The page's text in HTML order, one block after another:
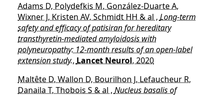
Adams D, Polydefkis M, González-Duarte A,
Wixner J, Kristen AV, Schmidt HH & al , Long-term
safety and efficacy of patisiran for hereditary
transthyretin-mediated amyloidosis with
polyneuropathy: 12-month results of an open-label
extension study., Lancet Neurol, 2020
Maltête D, Wallon D, Bourilhon J, Lefaucheur R,
Danaila T, Thobois S & al , Nucleus basalis of